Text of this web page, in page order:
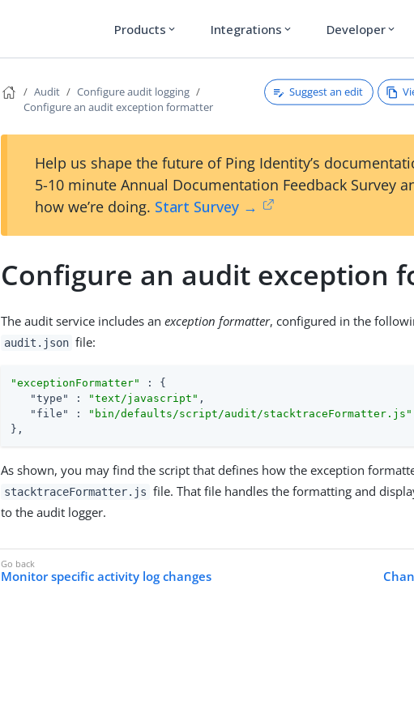
Products expand_more Integrations expand_more Developer expand_more
Audit
Configure audit logging
Configure an audit exception formatter
Suggest an edit
Help us shape the future of Ping Identity’s
5-10 minute Annual Documentation Feedback Survey
how we’re doing. Start Survey →
Configure an audit exception
The audit service includes anexception formatter, configured in the
audit.json file:
"exceptionFormatter"
: {
"type"
: "text/javascript" ,
"file"
:
"bin/defaults/script/audit/stacktraceFormatter.js"
},
As shown, you may find the script that defines how the exception
stacktraceFormatter.js file. That file handles the formatting and
to the audit logger.
Monitor specific activity log changes